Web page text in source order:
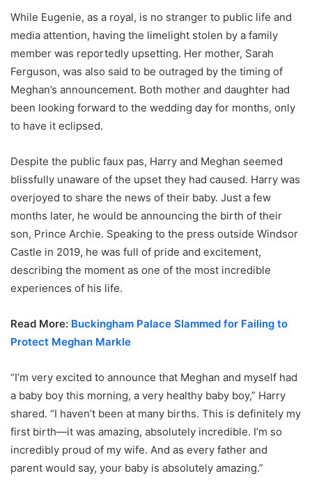
While Eugenie, as a royal, is no stranger to public life and
media attention, having the limelight stolen by a family
member was reportedly upsetting. Her mother, Sarah
Ferguson, was also said to be outraged by the timing of
Meghan’s announcement. Both mother and daughter had
been looking forward to the wedding day for months, only
to have it eclipsed.
Despite the public faux pas, Harry and Meghan seemed
blissfully unaware of the upset they had caused. Harry was
overjoyed to share the news of their baby. Just a few
months later, he would be announcing the birth of their
son, Prince Archie. Speaking to the press outside Windsor
Castle in 2019, he was full of pride and excitement,
describing the moment as one of the most incredible
experiences of his life.
Read More: Buckingham Palace Slammed for Failing to
Protect Meghan Markle
“I’m very excited to announce that Meghan and myself had
a baby boy this morning, a very healthy baby boy,” Harry
shared. “I haven’t been at many births. This is definitely my
first birth—it was amazing, absolutely incredible. I’m so
incredibly proud of my wife. And as every father and
parent would say, your baby is absolutely amazing.”